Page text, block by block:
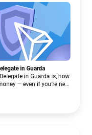
in Guarda
in Guarda is, how
— even if you’re new